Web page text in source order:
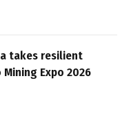
takes resilient
Expo 2026